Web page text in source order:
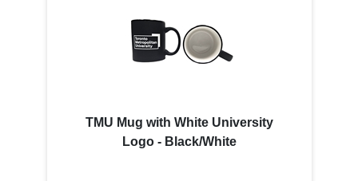
TMU Mug with White University
Logo - Black/White